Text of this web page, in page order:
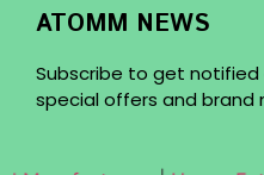
ATOMM NEWS
Subscribe to get
special offers and brand